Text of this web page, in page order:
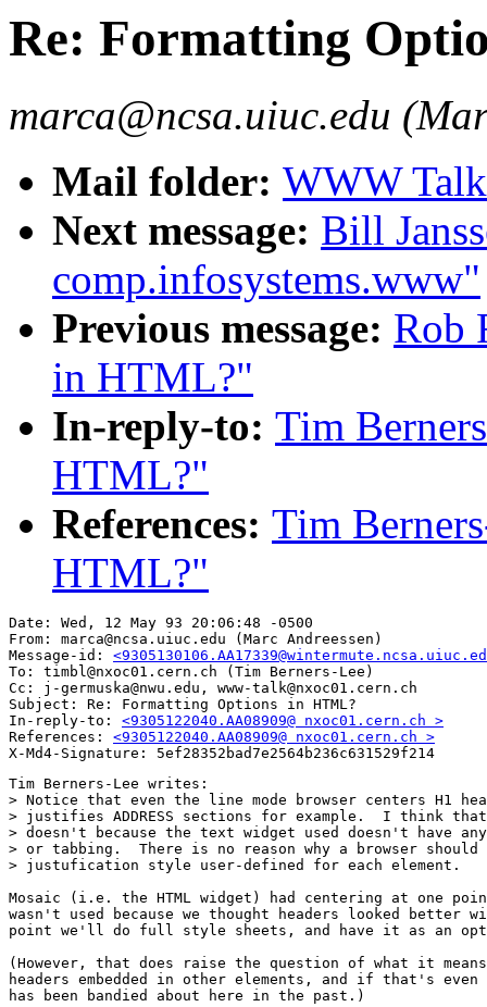
Re: Formatting
marca@ncsa.uiuc.edu
Mail folder: WWW
Next message: Bill
comp.infosystems.www"
Previous message: Rob
in HTML?"
In-reply-to: Tim
HTML?"
References: Tim
HTML?"
Date: Wed, 12 May 93 20:06:48 -0500
From: marca@ncsa.uiuc.edu (Marc Andreessen)
Message-id:
To: timbl@nxoc01.cern.ch (Tim Berners-Lee)
Cc: j-germuska@nwu.edu, www-talk@nxoc01.cern.ch
Subject: Re: Formatting Options in HTML?
In-reply-to: <9305122040.AA08909@ nxoc01.cern.ch >
References: <9305122040.AA08909@ nxoc01.cern.ch >
Tim Berners-Lee writes:
> Notice that even the line mode browser centers H1
> justifies ADDRESS sections for example.  I think
> doesn't because the text widget used doesn't have
> or tabbing.  There is no reason why a browser should
> justufication style user-defined for each element.
Mosaic (i.e. the HTML widget) had centering at one
wasn't used because we thought headers looked better
point we'll do full style sheets, and have it as an
(However, that does raise the question of what it
headers embedded in other elements, and if that's
has been bandied about here in the past.)